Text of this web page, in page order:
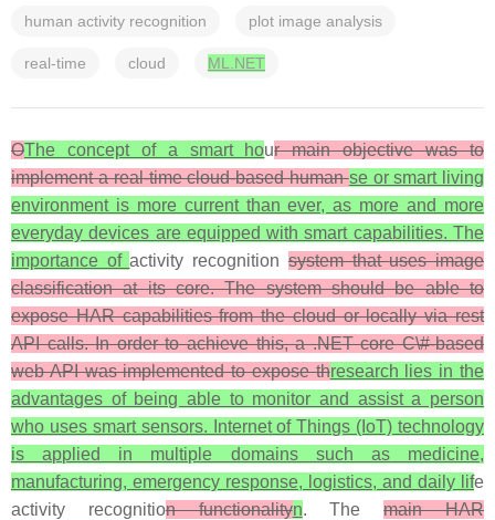
human activity recognition plot image analysis
real-time cloud ML.NET
OThe concept of a smart hour main objective was to
implement a real-time cloud-based humanse or smart living
environment is more current than ever, as more and more
everyday devices are equipped with smart capabilities. The
importance ofactivity recognition system that uses image
classification at its core. The system should be able to
expose HAR capabilities from the cloud or locally via rest
API calls. In order to achieve this, a .NET core C\#-based
web API was implemented to expose thresearch lies in the
advantages of being able to monitor and assist a person
who uses smart sensors. Internet of Things (IoT) technology
is applied in multiple domains such as medicine,
manufacturing, emergency response, logistics, and daily life
activity recognition functionalityn. Themain HAR